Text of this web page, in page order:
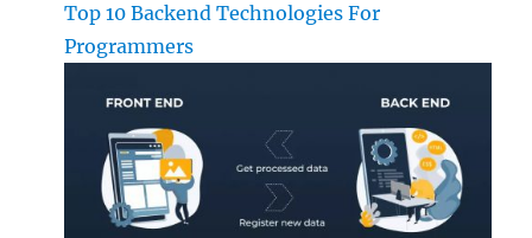
Top 10 Backend Technologies For
Programmers